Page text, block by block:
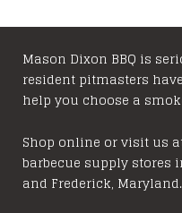
Mason Dixon BBQ is
resident pitmasters
help you choose a
Shop online or visit us
barbecue supply stores
and Frederick, Maryland.